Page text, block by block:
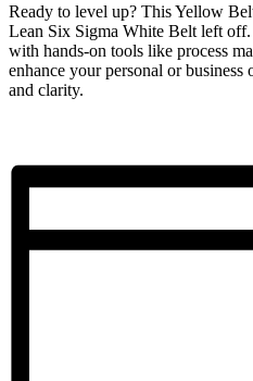
Ready to level up? This Yellow
Lean Six Sigma White Belt left
with hands-on tools like process
enhance your personal or
and clarity.